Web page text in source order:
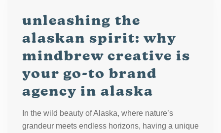
unleashing the
alaskan spirit: why
mindbrew creative is
your go-to brand
agency in alaska
In the wild beauty of Alaska, where nature’s
grandeur meets endless horizons, having a unique